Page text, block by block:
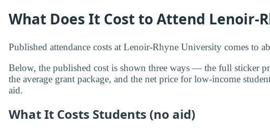
What Does It Cost to Attend Lenoir-
Published attendance costs at Lenoir-Rhyne University comes to
Below, the published cost is shown three ways — the full sticker
the average grant package, and the net price for low-income
aid.
What It Costs Students (no aid)